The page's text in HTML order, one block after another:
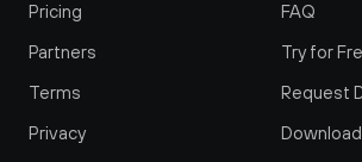
Pricing
Partners
Terms
Privacy
FAQ
Try for
Request
Download